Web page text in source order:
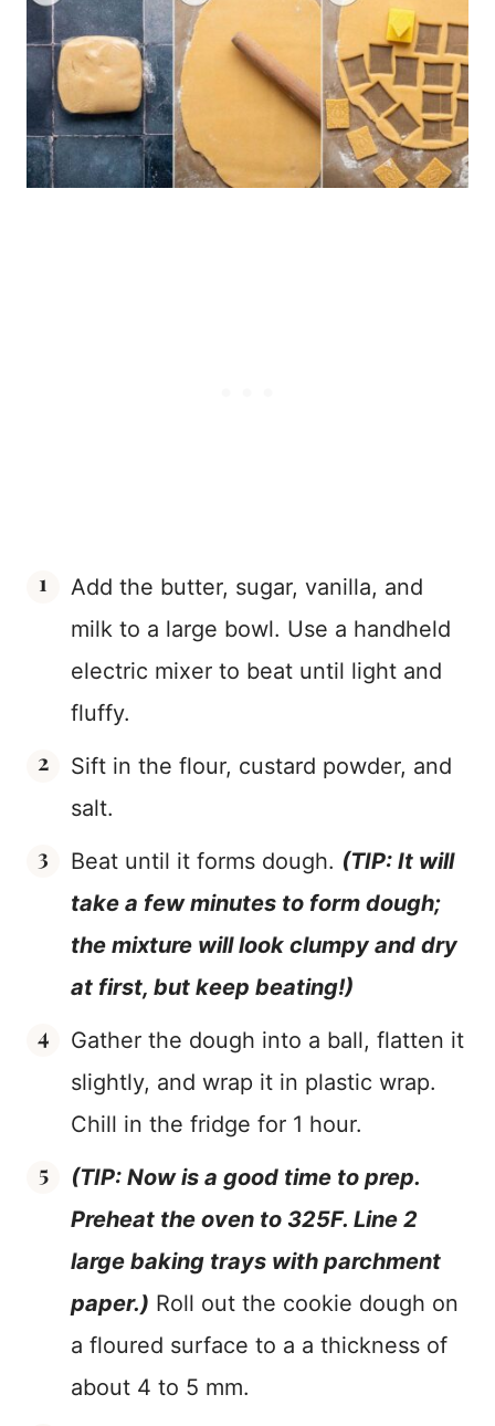
Add the butter, sugar, vanilla, and
milk to a large bowl. Use a handheld
electric mixer to beat until light and
fluffy.
Sift in the flour, custard powder, and
salt.
Beat until it forms dough. (TIP: It will
take a few minutes to form dough;
the mixture will look clumpy and dry
at first, but keep beating!)
Gather the dough into a ball, flatten it
slightly, and wrap it in plastic wrap.
Chill in the fridge for 1 hour.
(TIP: Now is a good time to prep.
Preheat the oven to 325F. Line 2
large baking trays with parchment
paper.) Roll out the cookie dough on
a floured surface to a a thickness of
about 4 to 5 mm.